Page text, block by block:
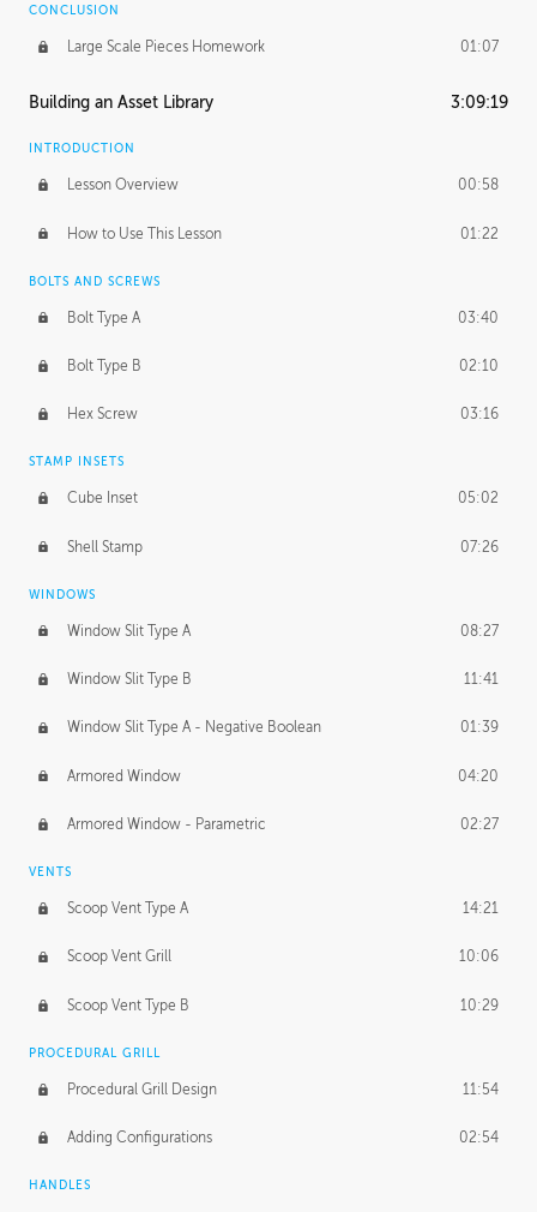
CONCLUSION
Large Scale Pieces Homework 01:07
Building an Asset Library 3:09:19
INTRODUCTION
Lesson Overview 00:58
How to Use This Lesson 01:22
BOLTS AND SCREWS
Bolt Type A 03:40
Bolt Type B 02:10
Hex Screw 03:16
STAMP INSETS
Cube Inset 05:02
Shell Stamp 07:26
WINDOWS
Window Slit Type A 08:27
Window Slit Type B 11:41
Window Slit Type A - Negative Boolean 01:39
Armored Window 04:20
Armored Window - Parametric 02:27
VENTS
Scoop Vent Type A 14:21
Scoop Vent Grill 10:06
Scoop Vent Type B 10:29
PROCEDURAL GRILL
Procedural Grill Design 11:54
Adding Configurations 02:54
HANDLES